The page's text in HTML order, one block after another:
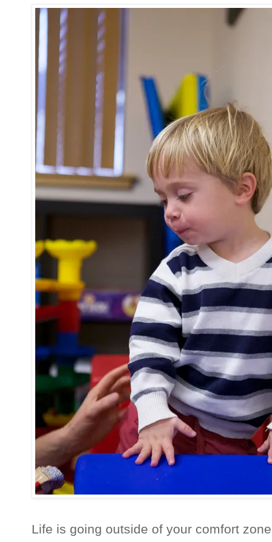
Life is going outside of your comfort